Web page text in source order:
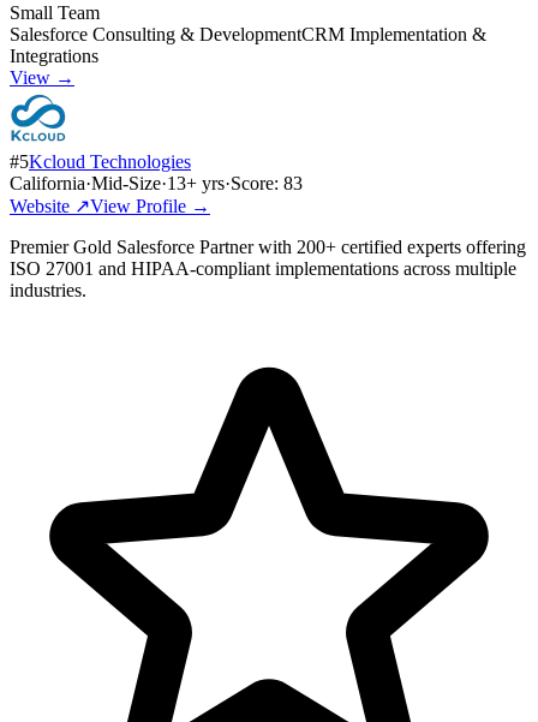
Small Team
Salesforce Consulting & DevelopmentCRM Implementation &
Integrations
View →
#5Kcloud Technologies
California·Mid-Size·13+ yrs·Score: 83
Website ↗View Profile →
Premier Gold Salesforce Partner with 200+ certified experts offering
ISO 27001 and HIPAA-compliant implementations across multiple
industries.